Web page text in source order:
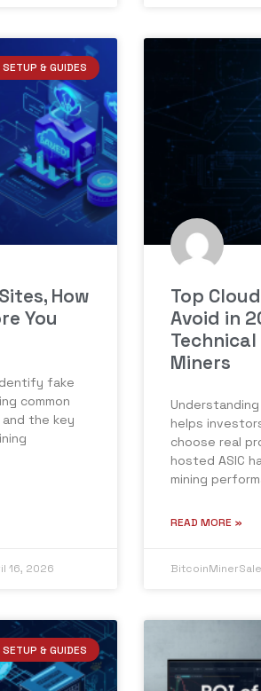
& GUIDES
How
You
fake
common
and the key
16, 2026
Top
Avoid in
Miners
helps
choose real
hosted ASIC
mining
READ MORE »
& GUIDES